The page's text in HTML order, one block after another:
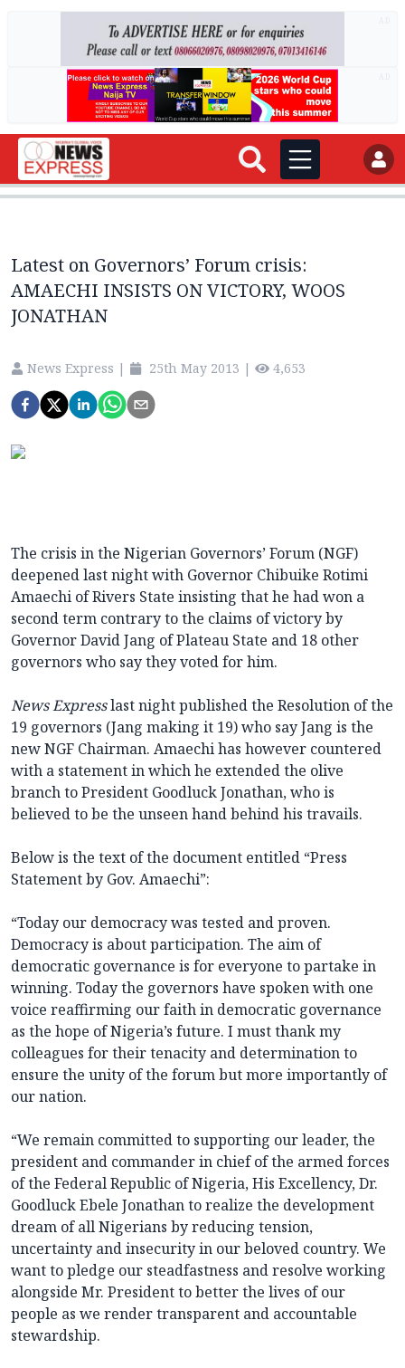
Latest on Governors’ Forum crisis:
AMAECHI INSISTS ON VICTORY, WOOS
JONATHAN
News Express | 25th May 2013 | 4,653
The crisis in the Nigerian Governors’ Forum (NGF)
deepened last night with Governor Chibuike Rotimi
Amaechi of Rivers State insisting that he had won a
second term contrary to the claims of victory by
Governor David Jang of Plateau State and 18 other
governors who say they voted for him.
News Expresslast night published the Resolution of the
19 governors (Jang making it 19) who say Jang is the
new NGF Chairman. Amaechi has however countered
with a statement in which he extended the olive
branch to President Goodluck Jonathan, who is
believed to be the unseen hand behind his travails.
Below is the text of the document entitled “Press
Statement by Gov. Amaechi”:
“Today our democracy was tested and proven.
Democracy is about participation. The aim of
democratic governance is for everyone to partake in
winning. Today the governors have spoken with one
voice reaffirming our faith in democratic governance
as the hope of Nigeria’s future. I must thank my
colleagues for their tenacity and determination to
ensure the unity of the forum but more importantly of
our nation.
“We remain committed to supporting our leader, the
president and commander in chief of the armed forces
of the Federal Republic of Nigeria, His Excellency, Dr.
Goodluck Ebele Jonathan to realize the development
dream of all Nigerians by reducing tension,
uncertainty and insecurity in our beloved country. We
want to pledge our steadfastness and resolve working
alongside Mr. President to better the lives of our
people as we render transparent and accountable
stewardship.